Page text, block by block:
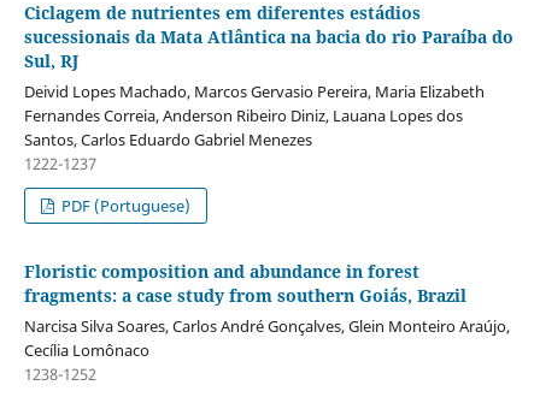
Ciclagem de nutrientes em diferentes estádios
sucessionais da Mata Atlântica na bacia do rio Paraíba do
Sul, RJ
Deivid Lopes Machado, Marcos Gervasio Pereira, Maria Elizabeth
Fernandes Correia, Anderson Ribeiro Diniz, Lauana Lopes dos
Santos, Carlos Eduardo Gabriel Menezes
1222-1237
PDF (Portuguese)
Floristic composition and abundance in forest
fragments: a case study from southern Goiás, Brazil
Narcisa Silva Soares, Carlos André Gonçalves, Glein Monteiro Araújo,
Cecília Lomônaco
1238-1252